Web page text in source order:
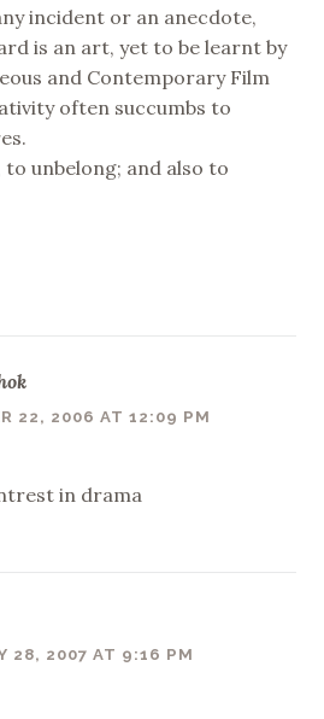
incident or an anecdote,
is an art, yet to be learnt by
and Contemporary Film
often succumbs to
unbelong; and also to
22, 2006 AT 12:09 PM
in drama
28, 2007 AT 9:16 PM